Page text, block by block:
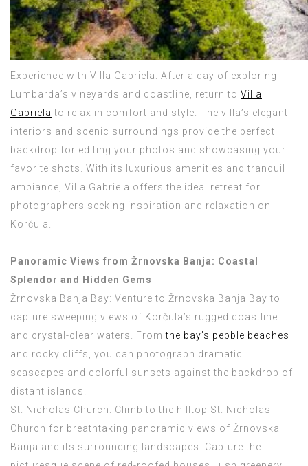
Experience with Villa Gabriela: After a day of exploring
Lumbarda’s vineyards and coastline, return to Villa
Gabriela to relax in comfort and style. The villa’s elegant
interiors and scenic surroundings provide the perfect
backdrop for editing your photos and showcasing your
favorite shots. With its luxurious amenities and tranquil
ambiance, Villa Gabriela offers the ideal retreat for
photographers seeking inspiration and relaxation on
Korčula.
Panoramic Views from Žrnovska Banja: Coastal
Splendor and Hidden Gems
Žrnovska Banja Bay: Venture to Žrnovska Banja Bay to
capture sweeping views of Korčula’s rugged coastline
and crystal-clear waters. Fromthe bay’s pebble beaches
and rocky cliffs, you can photograph dramatic
seascapes and colorful sunsets against the backdrop of
distant islands.
St. Nicholas Church: Climb to the hilltop St. Nicholas
Church for breathtaking panoramic views of Žrnovska
Banja and its surrounding landscapes. Capture the